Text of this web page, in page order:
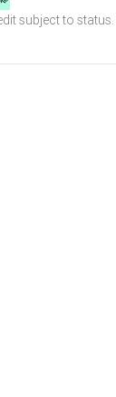
subject to status.